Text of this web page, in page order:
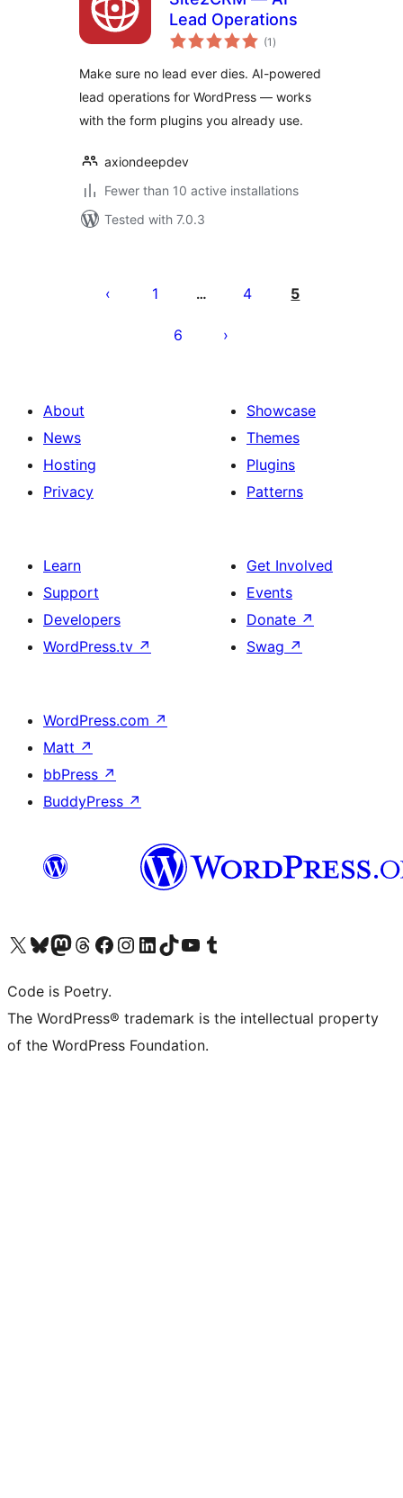
Lead Operations
(1 total
ratings
)
Make sure no lead ever dies. AI-powered
lead operations for WordPress — works
with the form plugins you already use.
axiondeepdev
Fewer than 10 active installations
Tested with 7.0.3
pagination
1 … 4 5
6
About
News
Hosting
Privacy
Showcase
Themes
Plugins
Patterns
Learn
Support
Developers
WordPress.tv ↗
Get Involved
Events
Donate ↗
Swag ↗
WordPress.com ↗
Matt ↗
bbPress ↗
BuddyPress ↗
Visit our X (formerly Twitter) account
Visit our Bluesky account
Visit our Mastodon account
Visit our Threads account
Visit our Facebook page
Visit our Instagram account
Visit our LinkedIn account
Visit our TikTok account
Visit our YouTube channel
Visit our Tumblr account
Code is Poetry.
The WordPress® trademark is the intellectual property
of the WordPress Foundation.